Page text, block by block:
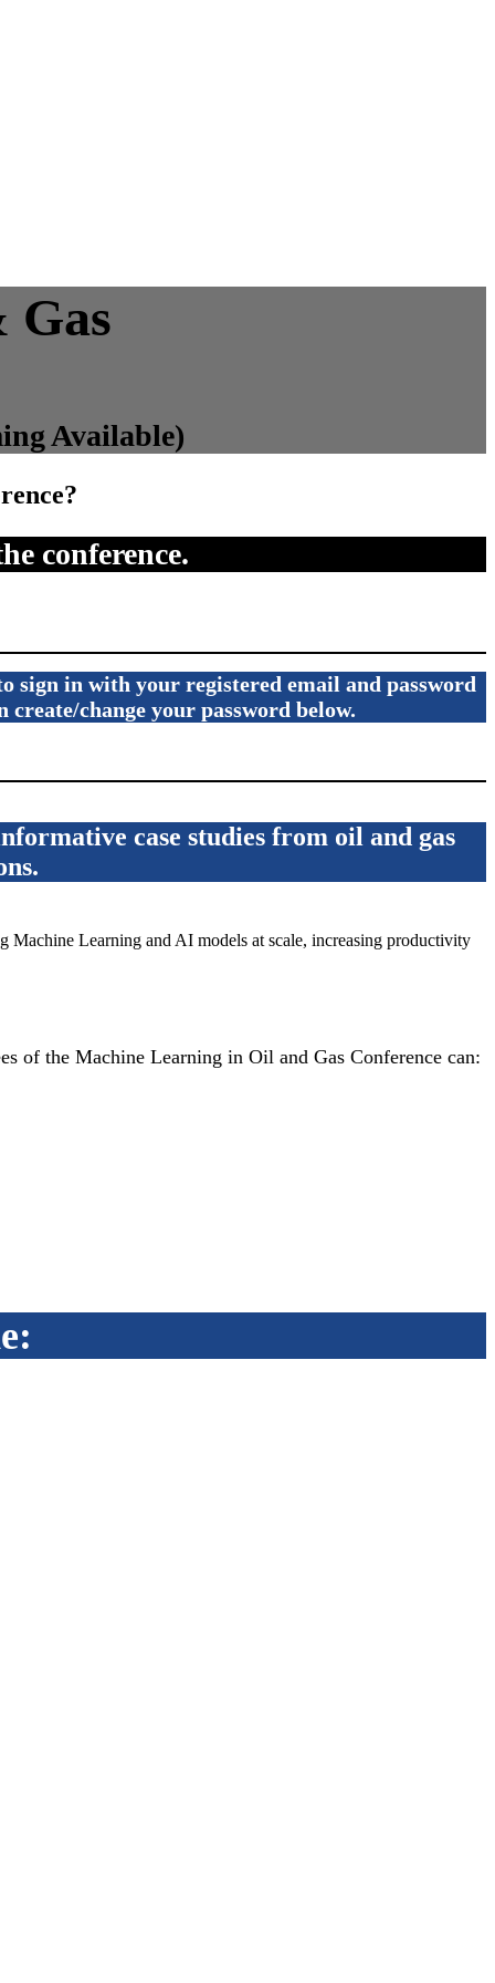
Gas
Available)
conference.
sign in with your registered email and password
change your password below.
case studies from oil and gas
Learning and AI models at scale, increasing productivity
of the Machine Learning in Oil and Gas Conference can: